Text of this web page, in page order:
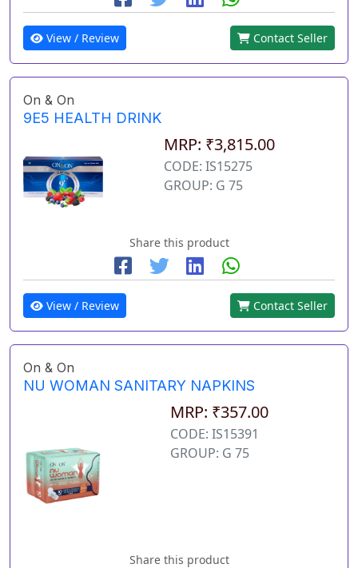
View / Review Contact Seller
On & On
9E5 HEALTH DRINK
MRP: ₹3,815.00
CODE: IS15275
GROUP: G 75
Share this product
View / Review Contact Seller
On & On
NU WOMAN SANITARY NAPKINS
MRP: ₹357.00
CODE: IS15391
GROUP: G 75
Share this product